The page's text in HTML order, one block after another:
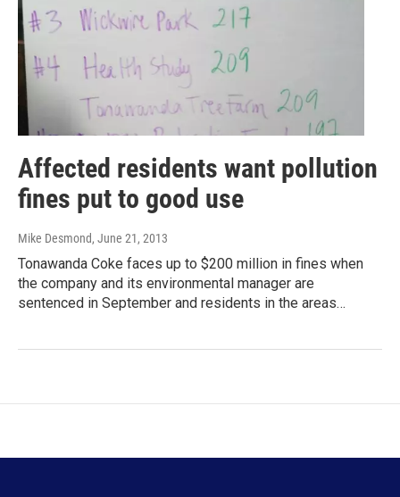
Affected residents want pollution
fines put to good use
Mike Desmond, June 21, 2013
Tonawanda Coke faces up to $200 million in fines when
the company and its environmental manager are
sentenced in September and residents in the areas…